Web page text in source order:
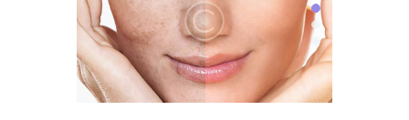
CONTACT
EN